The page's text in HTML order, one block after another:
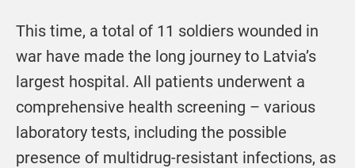
This time, a total of 11 soldiers wounded in
war have made the long journey to Latvia’s
largest hospital. All patients underwent a
comprehensive health screening – various
laboratory tests, including the possible
presence of multidrug-resistant infections, as